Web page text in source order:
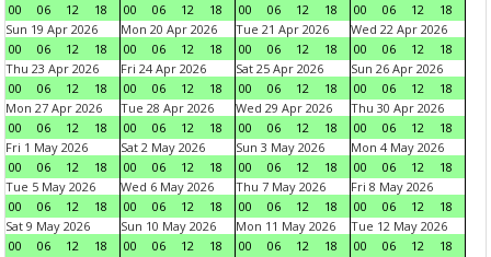
00
06 12 18
00
06 12 18
00
06 12 18
00
06 12
18
Sun 19 Apr 2026
00
06 12 18
Mon 20 Apr 2026
00
06 12 18
Tue 21 Apr 2026
00
06 12 18
Wed 22 Apr 2026
00
06 12
18
Thu 23 Apr 2026
00
06 12 18
Fri 24 Apr 2026
00
06 12 18
Sat 25 Apr 2026
00
06 12 18
Sun 26 Apr 2026
00
06 12
18
Mon 27 Apr 2026
00
06 12 18
Tue 28 Apr 2026
00
06 12 18
Wed 29 Apr 2026
00
06 12 18
Thu 30 Apr 2026
00
06 12
18
Fri 1 May 2026
00
06 12 18
Sat 2 May 2026
00
06 12 18
Sun 3 May 2026
00
06 12 18
Mon 4 May 2026
00
06 12
18
Tue 5 May 2026
00
06 12 18
Wed 6 May 2026
00
06 12 18
Thu 7 May 2026
00
06 12 18
Fri 8 May 2026
00
06 12
18
Sat 9 May 2026
00
06 12 18
Sun 10 May 2026
00
06 12 18
Mon 11 May 2026
00
06 12 18
Tue 12 May 2026
00
06 12
18